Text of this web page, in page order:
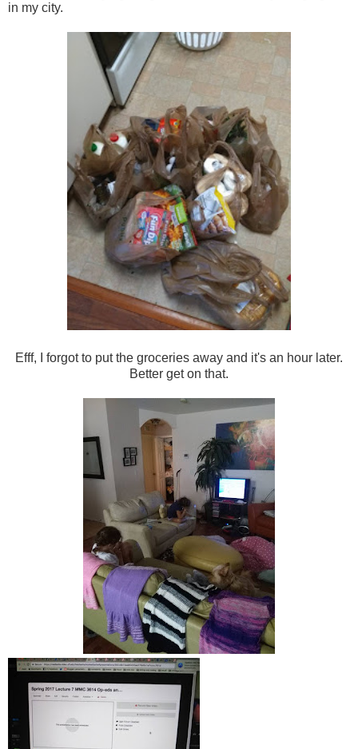
in my city.
Efff, I forgot to put the groceries away and it's an hour later.
Better get on that.